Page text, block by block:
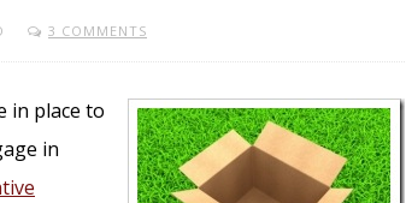
3 COMMENTS
in place to
in